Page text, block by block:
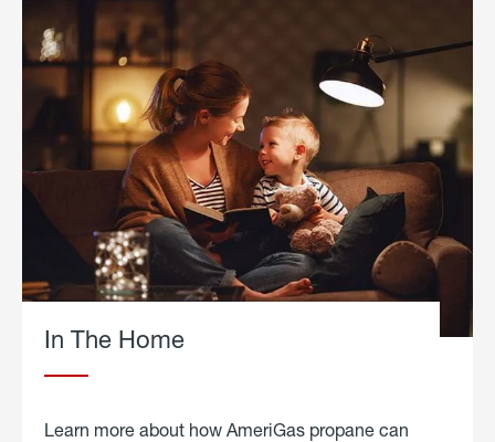
In The Home
Learn more about how AmeriGas propane can